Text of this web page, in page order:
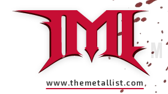
www.themetallist.com